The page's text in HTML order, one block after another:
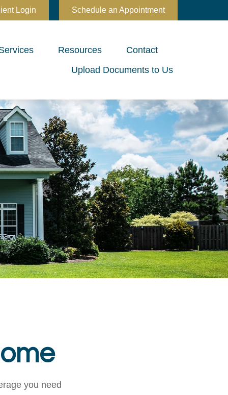
Login Schedule an Appointment
Resources
Contact
Upload Documents to Us
you need